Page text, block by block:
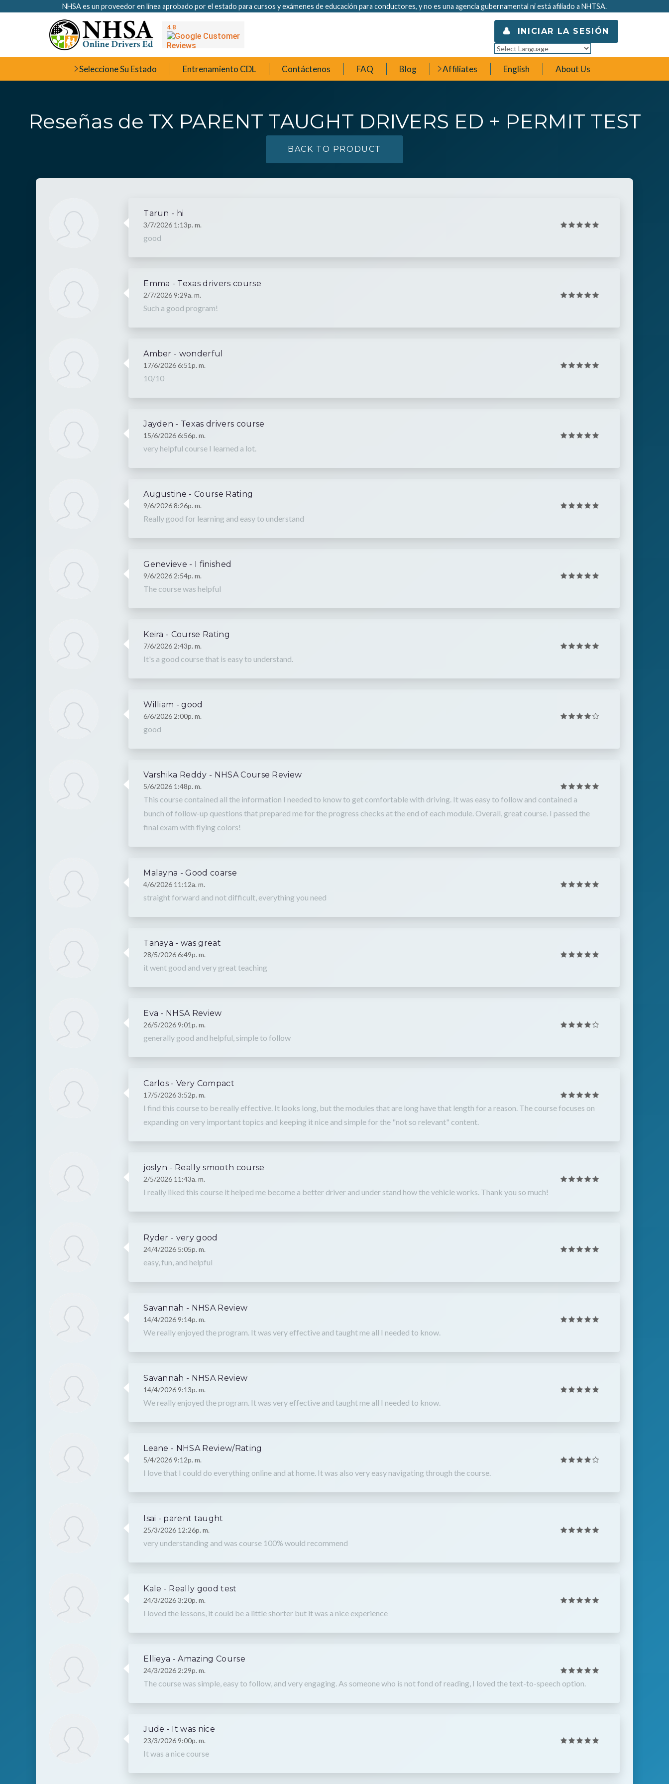
NHSA es un proveedor en línea aprobado por el estado para cursos y exámenes de educación para conductores, y no es una agencia gubernamental ni está afiliado a NHTSA.
INICIAR LA SESIÓN
Seleccione Su Estado Entrenamiento CDL Contáctenos FAQ Blog Affiliates English About Us
Reseñas de TX PARENT TAUGHT DRIVERS ED + PERMIT TEST
BACK TO PRODUCT
Tarun - hi
3/7/2026 1:13p. m.
good
Emma - Texas drivers course
2/7/2026 9:29a. m.
Such a good program!
Amber - wonderful
17/6/2026 6:51p. m.
10/10
Jayden - Texas drivers course
15/6/2026 6:56p. m.
very helpful course I learned a lot.
Augustine - Course Rating
9/6/2026 8:26p. m.
Really good for learning and easy to understand
Genevieve - I finished
9/6/2026 2:54p. m.
The course was helpful
Keira - Course Rating
7/6/2026 2:43p. m.
It's a good course that is easy to understand.
William - good
6/6/2026 2:00p. m.
good
Varshika Reddy - NHSA Course Review
5/6/2026 1:48p. m.
This course contained all the information I needed to know to get comfortable with driving. It was easy to follow and contained a
bunch of follow-up questions that prepared me for the progress checks at the end of each module. Overall, great course. I passed the
final exam with flying colors!
Malayna - Good coarse
4/6/2026 11:12a. m.
straight forward and not difficult, everything you need
Tanaya - was great
28/5/2026 6:49p. m.
it went good and very great teaching
Eva - NHSA Review
26/5/2026 9:01p. m.
generally good and helpful, simple to follow
Carlos - Very Compact
17/5/2026 3:52p. m.
I find this course to be really effective. It looks long, but the modules that are long have that length for a reason. The course focuses on
expanding on very important topics and keeping it nice and simple for the "not so relevant" content.
joslyn - Really smooth course
2/5/2026 11:43a. m.
I really liked this course it helped me become a better driver and under stand how the vehicle works. Thank you so much!
Ryder - very good
24/4/2026 5:05p. m.
easy, fun, and helpful
Savannah - NHSA Review
14/4/2026 9:14p. m.
We really enjoyed the program. It was very effective and taught me all I needed to know.
Savannah - NHSA Review
14/4/2026 9:13p. m.
We really enjoyed the program. It was very effective and taught me all I needed to know.
Leane - NHSA Review/Rating
5/4/2026 9:12p. m.
I love that I could do everything online and at home. It was also very easy navigating through the course.
Isai - parent taught
25/3/2026 12:26p. m.
very understanding and was course 100% would recommend
Kale - Really good test
24/3/2026 3:20p. m.
I loved the lessons, it could be a little shorter but it was a nice experience
Ellieya - Amazing Course
24/3/2026 2:29p. m.
The course was simple, easy to follow, and very engaging. As someone who is not fond of reading, I loved the text-to-speech option.
Jude - It was nice
23/3/2026 9:00p. m.
It was a nice course